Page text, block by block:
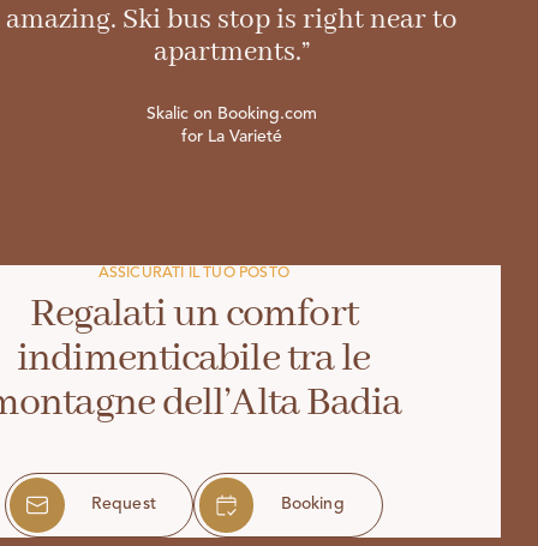
amazing. Ski bus stop is right near to
apartments.”
Skalic on Booking.com
for La Varieté
ASSICURATI IL TUO POSTO
Regalati un comfort
indimenticabile tra le
dell’Alta Badia
Request Booking